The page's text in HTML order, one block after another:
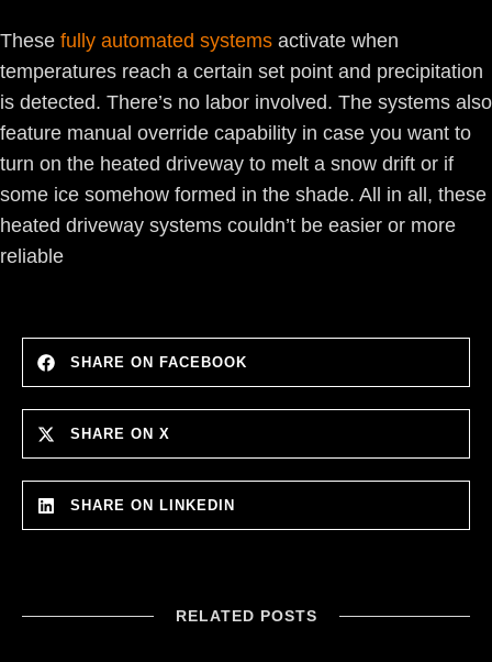
These fully automated systems activate when
temperatures reach a certain set point and precipitation
is detected. There’s no labor involved. The systems also
feature manual override capability in case you want to
turn on the heated driveway to melt a snow drift or if
some ice somehow formed in the shade. All in all, these
heated driveway systems couldn’t be easier or more
reliable
SHARE ON FACEBOOK
SHARE ON X
SHARE ON LINKEDIN
RELATED POSTS